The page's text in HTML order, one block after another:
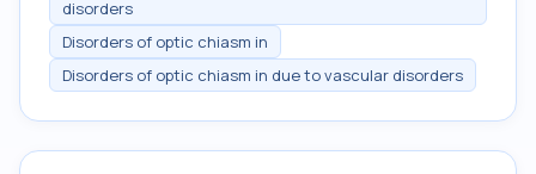
disorders
Disorders of optic chiasm in
Disorders of optic chiasm in due to vascular disorders